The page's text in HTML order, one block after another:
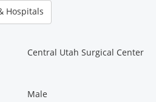
Hospitals
Central Utah Surgical Center
Male